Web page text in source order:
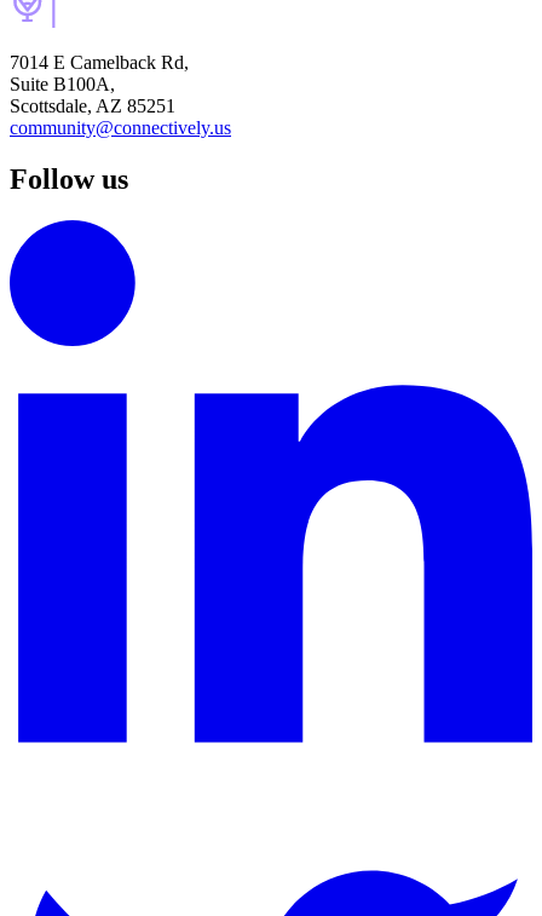
7014 E Camelback Rd,
Suite B100A,
Scottsdale, AZ 85251
community@connectively.us
Follow us